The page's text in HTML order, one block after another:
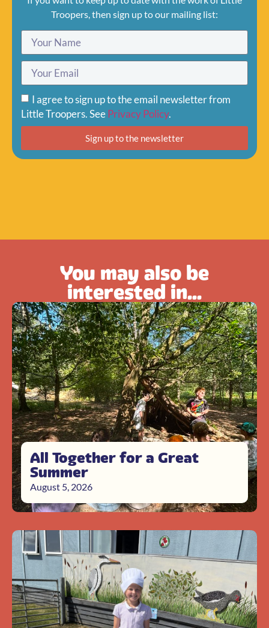
Troopers, then sign up to our mailing list:
I agree to sign up to the email newsletter from
Little Troopers. SeePrivacy Policy.
Sign up to the newsletter
You may also be
interested in...
All Together for a Great
Summer
August 5, 2026